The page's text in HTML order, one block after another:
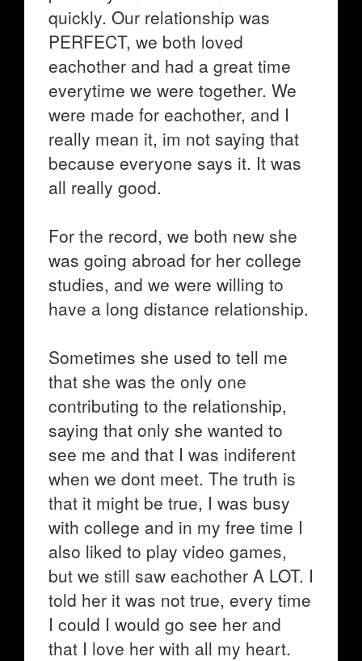
quickly. Our relationship was
PERFECT, we both loved
eachother and had a great time
everytime we were together. We
were made for eachother, and I
really mean it, im not saying that
because everyone says it. It was
all really good.
For the record, we both new she
was going abroad for her college
studies, and we were willing to
have a long distance relationship.
Sometimes she used to tell me
that she was the only one
contributing to the relationship,
saying that only she wanted to
see me and that I was indiferent
when we dont meet. The truth is
that it might be true, I was busy
with college and in my free time I
also liked to play video games,
but we still saw eachother A LOT. I
told her it was not true, every time
I could I would go see her and
that I love her with all my heart.